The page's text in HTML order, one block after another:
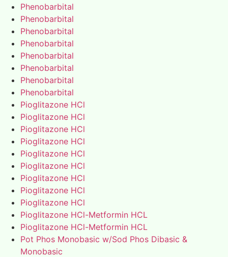
Phenobarbital
Phenobarbital
Phenobarbital
Phenobarbital
Phenobarbital
Phenobarbital
Phenobarbital
Phenobarbital
Pioglitazone HCl
Pioglitazone HCl
Pioglitazone HCl
Pioglitazone HCl
Pioglitazone HCl
Pioglitazone HCl
Pioglitazone HCl
Pioglitazone HCl
Pioglitazone HCl
Pioglitazone HCl-Metformin HCL
Pioglitazone HCl-Metformin HCL
Pot Phos Monobasic w/Sod Phos Dibasic &
Monobasic